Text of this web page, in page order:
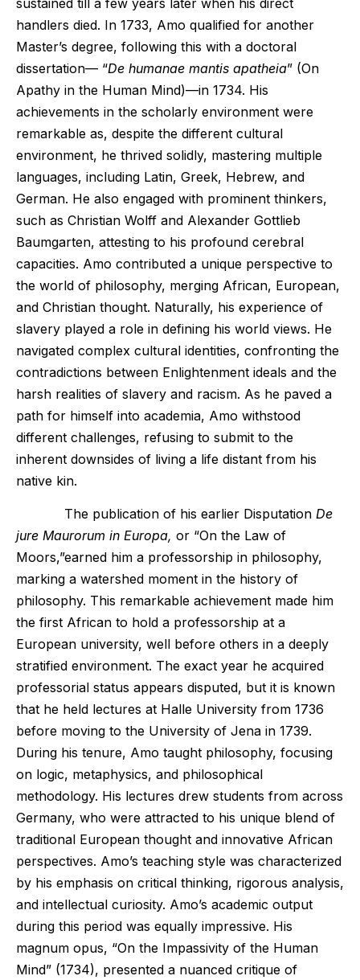
handlers died. In 1733, Amo qualified for another
Master’s degree, following this with a doctoral
dissertation— “De humanae mantis apatheia” (On
Apathy in the Human Mind)—in 1734. His
achievements in the scholarly environment were
remarkable as, despite the different cultural
environment, he thrived solidly, mastering multiple
languages, including Latin, Greek, Hebrew, and
German. He also engaged with prominent thinkers,
such as Christian Wolff and Alexander Gottlieb
Baumgarten, attesting to his profound cerebral
capacities. Amo contributed a unique perspective to
the world of philosophy, merging African, European,
and Christian thought. Naturally, his experience of
slavery played a role in defining his world views. He
navigated complex cultural identities, confronting the
contradictions between Enlightenment ideals and the
harsh realities of slavery and racism. As he paved a
path for himself into academia, Amo withstood
different challenges, refusing to submit to the
inherent downsides of living a life distant from his
native kin.
The publication of his earlier Disputation De
jure Maurorum in Europa, or “On the Law of
Moors,”earned him a professorship in philosophy,
marking a watershed moment in the history of
philosophy. This remarkable achievement made him
the first African to hold a professorship at a
European university, well before others in a deeply
stratified environment. The exact year he acquired
professorial status appears disputed, but it is known
that he held lectures at Halle University from 1736
before moving to the University of Jena in 1739.
During his tenure, Amo taught philosophy, focusing
on logic, metaphysics, and philosophical
methodology. His lectures drew students from across
Germany, who were attracted to his unique blend of
traditional European thought and innovative African
perspectives. Amo’s teaching style was characterized
by his emphasis on critical thinking, rigorous analysis,
and intellectual curiosity. Amo’s academic output
during this period was equally impressive. His
magnum opus, “On the Impassivity of the Human
Mind” (1734), presented a nuanced critique of